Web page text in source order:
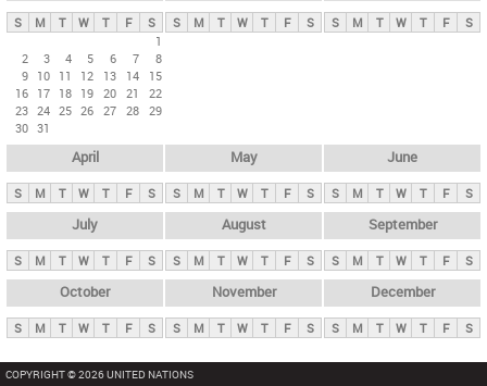
y
t
S M T W T F
S
1
2
3 4 5 6 7
8
9 10 11 12 13 14
15
16 17 18 19 20 21
22
23 24 25 26 27 28 29
30 31
S M T W T F S S M T W T F S
April
S M T W T F S
May
S M T W T F S
June
S M T W T F S
July
S M T W T F S
August
S M T W T F S
September
S M T W T F S
October
S M T W T F S
November
S M T W T F S
December
S M T W T F S
COPYRIGHT © 2026 UNITED NATIONS